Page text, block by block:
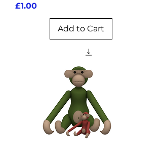
Price
£1.00
Add to Cart